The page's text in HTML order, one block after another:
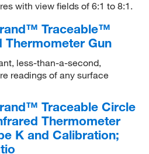
with view fields of 6:1 to 8:1.
Traceable™
Thermometer Gun
less-than-a-second,
readings of any surface
Traceable Circle
Thermometer
K and Calibration;